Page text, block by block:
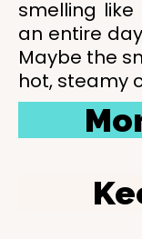
smelling
an entire
Maybe the
hot, steamy